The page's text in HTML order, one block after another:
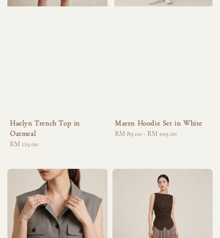
Haelyn Trench Top in
Oatmeal
Regular
RM 119.00
Maren Hoodie Set in White
Regular
RM 89.00 - RM 109.00